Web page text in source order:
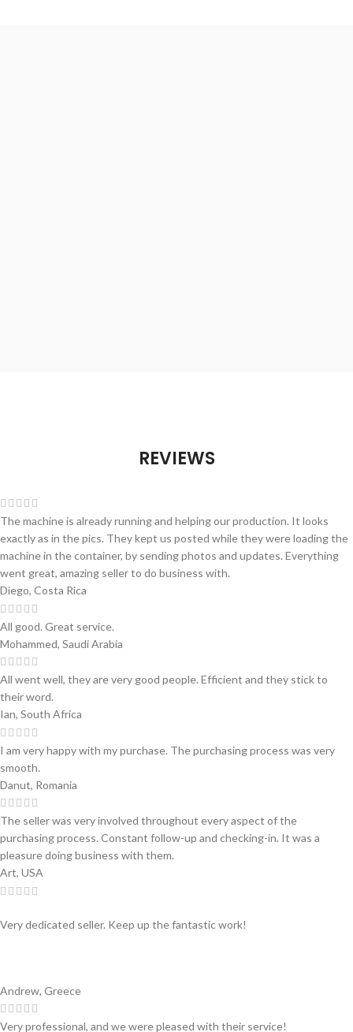
REVIEWS
The machine is already running and helping our production. It looks
exactly as in the pics. They kept us posted while they were loading the
machine in the container, by sending photos and updates. Everything
went great, amazing seller to do business with.
Diego, Costa Rica
All good. Great service.
Mohammed, Saudi Arabia
All went well, they are very good people. Efficient and they stick to
their word.
Ian, South Africa
I am very happy with my purchase. The purchasing process was very
smooth.
Danut, Romania
The seller was very involved throughout every aspect of the
purchasing process. Constant follow-up and checking-in. It was a
pleasure doing business with them.
Art, USA
Very dedicated seller. Keep up the fantastic work!
Andrew, Greece
Very professional, and we were pleased with their service!